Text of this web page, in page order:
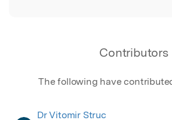
Contributors
The following have
Dr Vitomir Struc